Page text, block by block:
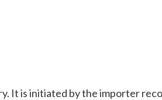
It is initiated by the importer